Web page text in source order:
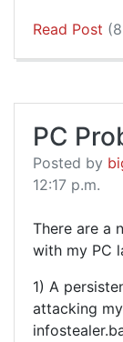
Read Post
PC
Posted by
12:17 p.m.
There are a
with my PC
1) A
attacking